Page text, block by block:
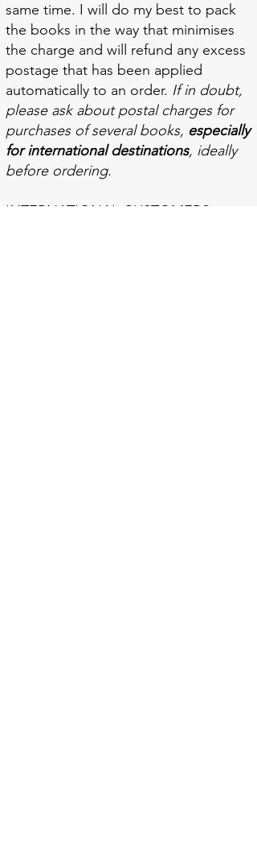
same time. I will do my best to pack
the books in the way that minimises
the charge and will refund any excess
postage that has been applied
automatically to an order. If in doubt,
please ask about postal charges for
purchases of several books, especially
for international destinations, ideally
before ordering.
INTERNATIONAL CUSTOMERS